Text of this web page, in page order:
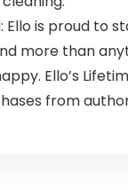
Ello is proud to
more than
Ello’s
from